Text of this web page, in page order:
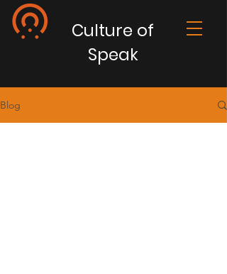
Culture of
Speak
Blog